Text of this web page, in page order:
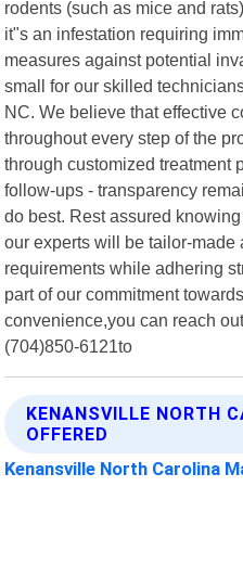
rodents (such as mice and
it"s an infestation requiring
measures against potential
small for our skilled
NC. We believe that effective
throughout every step of the
through customized treatment
follow-ups - transparency
do best. Rest assured
our experts will be tailor-
requirements while adhering
part of our commitment
convenience,you can reach
(704)850-6121to
KENANSVILLE NORTH
OFFERED
Kenansville North Carolina